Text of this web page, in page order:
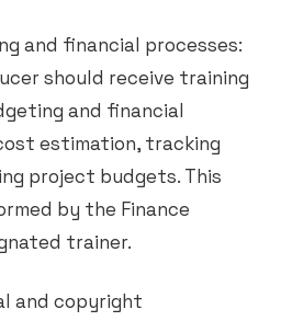
and financial processes:
should receive training
and financial
estimation, tracking
project budgets. This
by the Finance
trainer.
and copyright